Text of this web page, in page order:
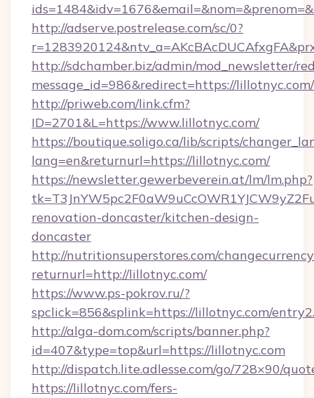
http://adserve.postrelease.com/sc/0?
http://sdchamber.biz/admin/mod_newsletter/
message_id=986&redirect=https://lillotnyc.com/
http://priweb.com/link.cfm?
ID=2701&L=https://www.lillotnyc.com/
https://boutique.soligo.ca/lib/scripts/
lang=en&returnurl=https://lillotnyc.com/
https://newsletter.gewerbeverein.at/lm/lm.php?
renovation-doncaster/kitchen-design-
doncaster
http://nutritionsuperstores.com/
returnurl=http://lillotnyc.com/
https://www.ps-pokrov.ru/?
spclick=856&splink=https://lillotnyc.com/
http://alga-dom.com/scripts/banner.php?
id=407&type=top&url=https://lillotnyc.com
http://dispatch.lite.adlesse.com/go/728×90/
https://lillotnyc.com/fers-